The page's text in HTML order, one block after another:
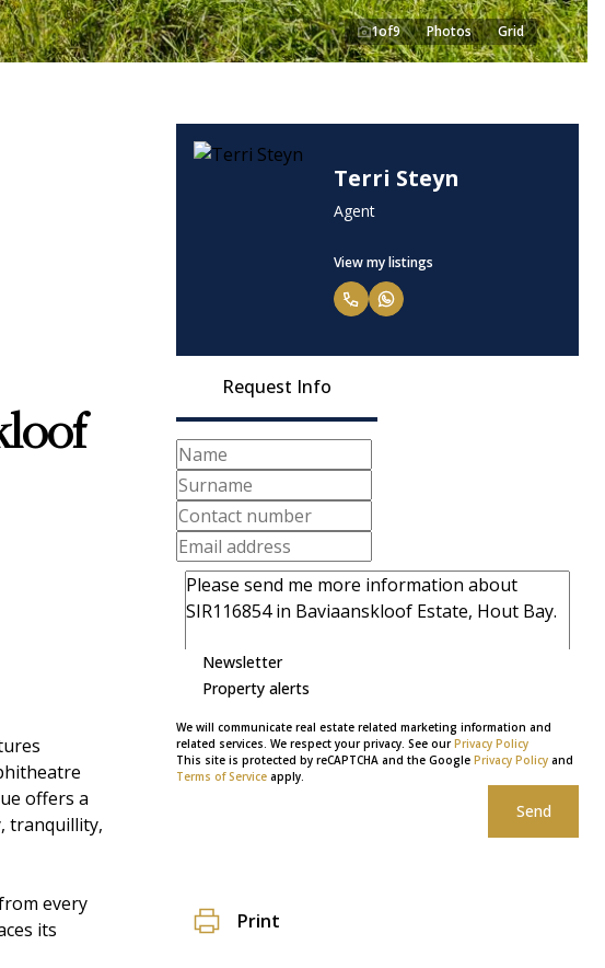
1of9 Photos Grid
Terri Steyn
Agent
View my listings
Request Info
Newsletter
Property alerts
We will communicate real estate related marketing information and
related services. We respect your privacy. See ourPrivacy Policy
This site is protected by reCAPTCHA and the Google Privacy Policy and
Terms of Service apply.
Send
Print
offers a
tranquillity,
every
its